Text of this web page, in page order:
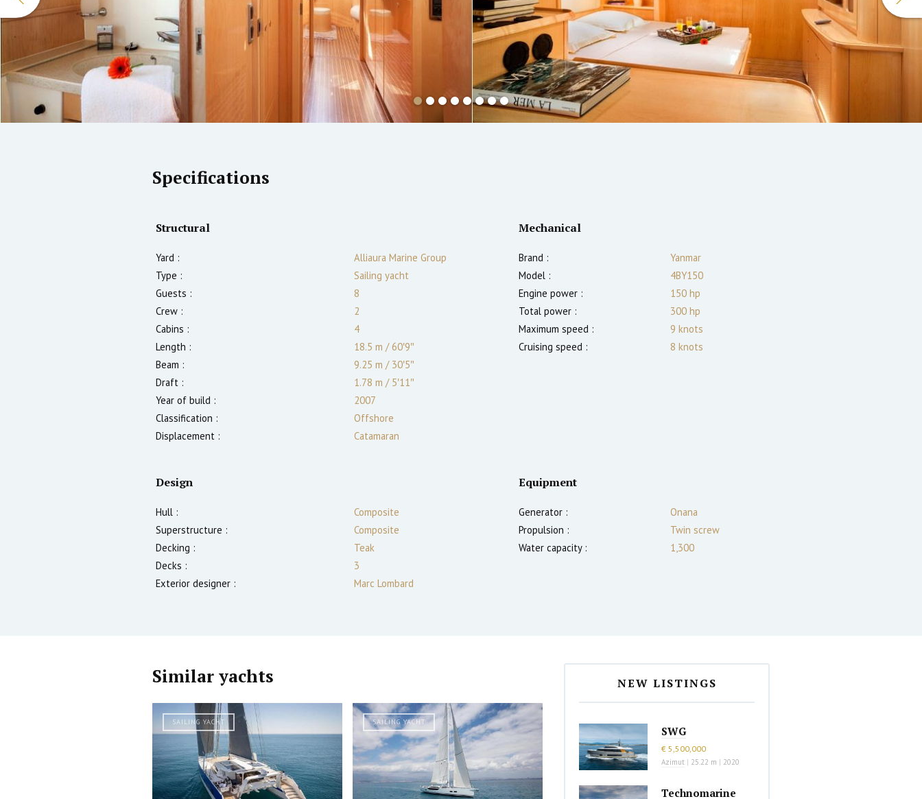
Specifications
Structural
Yard :
Alliaura Marine Group
Type :
Sailing yacht
Guests :
8
Crew :
2
Cabins :
4
Length :
18.5 m /60′9″
Beam :
9.25 m /30′5″
Draft :
1.78 m /5′11″
Year of build :
2007
Classification :
Offshore
Displacement :
Catamaran
Mechanical
Brand :
Yanmar
Model :
4BY150
Engine power :
150 hp
Total power :
300 hp
Maximum speed :
9 knots
Cruising speed :
8 knots
Design
Hull :
Composite
Superstructure :
Composite
Decking :
Teak
Decks :
3
Exterior designer :
Marc Lombard
Equipment
Generator :
Onana
Propulsion :
Twin screw
Water capacity :
1,300
Similar yachts
SAILING YACHT SAILING YACHT
NEW LISTINGS
SWG
€ 5,500,000
Azimut | 25.22 m | 2020
Technomarine